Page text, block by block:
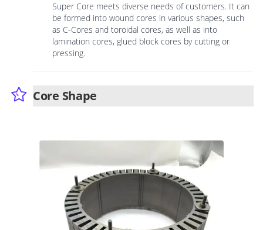
Super Core meets diverse needs of customers. It can
be formed into wound cores in various shapes, such
as C-Cores and toroidal cores, as well as into
lamination cores, glued block cores by cutting or
pressing.
Core Shape